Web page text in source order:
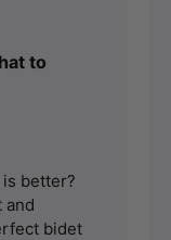
to
better?
and
bidet